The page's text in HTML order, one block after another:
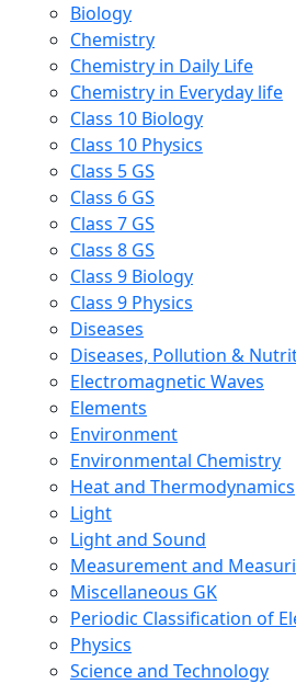
Biology
Chemistry
Chemistry in Daily Life
Chemistry in Everyday life
Class 10 Biology
Class 10 Physics
Class 5 GS
Class 6 GS
Class 7 GS
Class 8 GS
Class 9 Biology
Class 9 Physics
Diseases
Diseases, Pollution &
Electromagnetic Waves
Elements
Environment
Environmental Chemistry
Heat and Thermodynamics
Light
Light and Sound
Measurement and
Miscellaneous GK
Periodic Classification of
Physics
Science and Technology